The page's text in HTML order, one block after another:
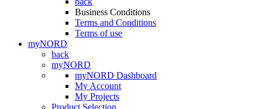
Business Conditions
Terms and Conditions
Terms of use
myNORD
back
myNORD
myNORD Dashboard
My Account
My Projects
Product Selection